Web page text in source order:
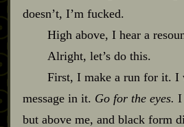
doesn’t, I’m fucked.
High above, I hear a
Alright, let’s do this.
First, I make a run for it. I
message in it. Go for the eyes. I
but above me, and black form